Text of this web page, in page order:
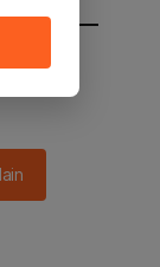
in 2